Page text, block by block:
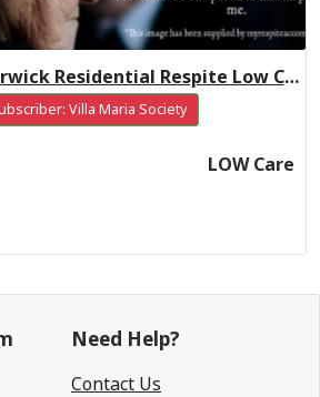
VMCH Berwick Residential Respite Low Care
Villa Maria Society
LOW Care
Need Help?
Contact Us